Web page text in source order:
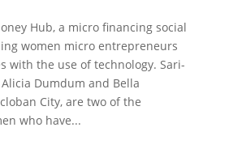
Hub, a micro financing social
women micro entrepreneurs
with the use of technology. Sari-
Dumdum and Bella
City, are two of the
who have...